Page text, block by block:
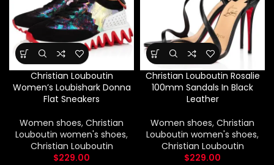
Christian Louboutin
Women’s Loubishark Donna
Flat Sneakers
Women shoes, Christian
Louboutin women's shoes,
Christian Louboutin
$229.00
Christian Louboutin Rosalie
100mm Sandals In Black
Leather
Women shoes, Christian
Louboutin women's shoes,
Christian Louboutin
$229.00